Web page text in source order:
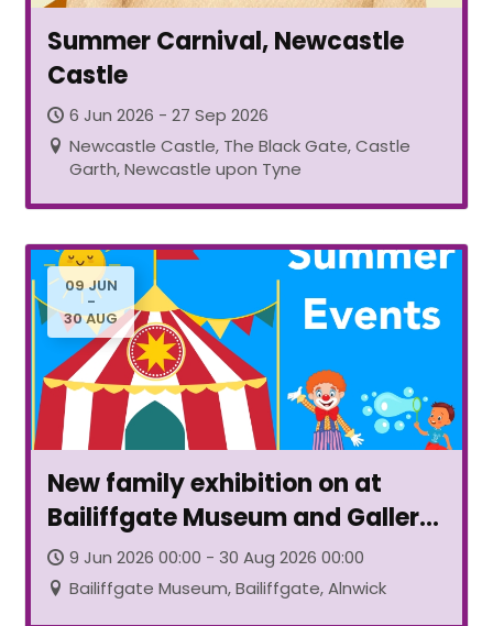
Summer Carnival, Newcastle
Castle
6 Jun 2026 - 27 Sep 2026
Newcastle Castle, The Black Gate, Castle
Garth, Newcastle upon Tyne
09 JUN
-
30 AUG
New family exhibition on at
Bailiffgate Museum and Gallery
Alnwick
9 Jun 2026 00:00 - 30 Aug 2026 00:00
Bailiffgate Museum, Bailiffgate, Alnwick